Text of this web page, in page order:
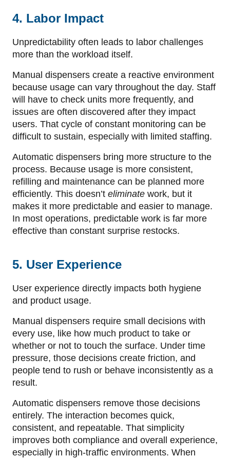
4. Labor Impact
Unpredictability often leads to labor challenges
more than the workload itself.
Manual dispensers create a reactive environment
because usage can vary throughout the day. Staff
will have to check units more frequently, and
issues are often discovered after they impact
users. That cycle of constant monitoring can be
difficult to sustain, especially with limited staffing.
Automatic dispensers bring more structure to the
process. Because usage is more consistent,
refilling and maintenance can be planned more
efficiently. This doesn’t eliminate work, but it
makes it more predictable and easier to manage.
In most operations, predictable work is far more
effective than constant surprise restocks.
5. User Experience
User experience directly impacts both hygiene
and product usage.
Manual dispensers require small decisions with
every use, like how much product to take or
whether or not to touch the surface. Under time
pressure, those decisions create friction, and
people tend to rush or behave inconsistently as a
result.
Automatic dispensers remove those decisions
entirely. The interaction becomes quick,
consistent, and repeatable. That simplicity
improves both compliance and overall experience,
especially in high-traffic environments. When